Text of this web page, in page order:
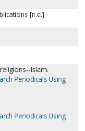
[n.d.]
Islam.
Periodicals Using
Periodicals Using